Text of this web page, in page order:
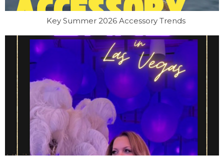
Key Summer 2026 Accessory Trends